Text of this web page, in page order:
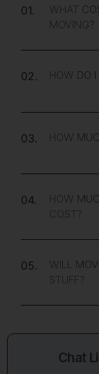
01.
WHAT
MOVING?
02. HOW DO I
03. HOW
04.
HOW
COST?
05.
WILL
STUFF?
Chat